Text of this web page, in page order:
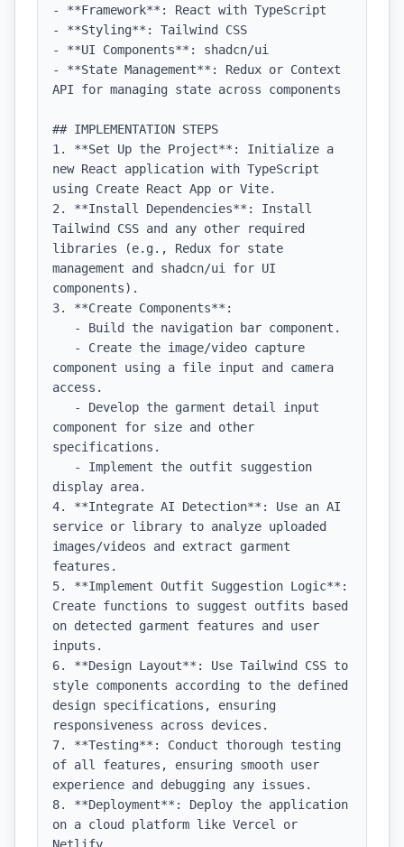
- **Framework**: React with TypeScript
- **Styling**: Tailwind CSS
- **UI Components**: shadcn/ui
- **State Management**: Redux or Context
API for managing state across components
## IMPLEMENTATION STEPS
1. **Set Up the Project**: Initialize a
new React application with TypeScript
using Create React App or Vite.
2. **Install Dependencies**: Install
Tailwind CSS and any other required
libraries (e.g., Redux for state
management and shadcn/ui for UI
components).
3. **Create Components**:
component using a file input and camera
access.
component for size and other
specifications.
display area.
4. **Integrate AI Detection**: Use an AI
service or library to analyze uploaded
images/videos and extract garment
features.
5. **Implement Outfit Suggestion Logic**:
Create functions to suggest outfits based
on detected garment features and user
inputs.
6. **Design Layout**: Use Tailwind CSS to
style components according to the defined
design specifications, ensuring
responsiveness across devices.
7. **Testing**: Conduct thorough testing
of all features, ensuring smooth user
experience and debugging any issues.
8. **Deployment**: Deploy the application
on a cloud platform like Vercel or